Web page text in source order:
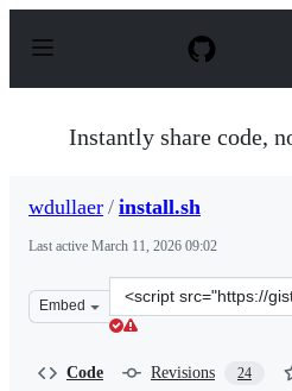
p
Instantly share code,
wdullaer / install.sh
Last active March 11, 2026 09:02
Embed
Clone
this
Code Revisions 24